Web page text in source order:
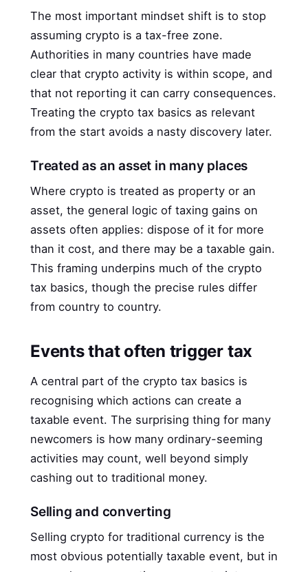
The most important mindset shift is to stop
assuming crypto is a tax-free zone.
Authorities in many countries have made
clear that crypto activity is within scope, and
that not reporting it can carry consequences.
Treating the crypto tax basics as relevant
from the start avoids a nasty discovery later.
Treated as an asset in many places
Where crypto is treated as property or an
asset, the general logic of taxing gains on
assets often applies: dispose of it for more
than it cost, and there may be a taxable gain.
This framing underpins much of the crypto
tax basics, though the precise rules differ
from country to country.
Events that often trigger tax
A central part of the crypto tax basics is
recognising which actions can create a
taxable event. The surprising thing for many
newcomers is how many ordinary-seeming
activities may count, well beyond simply
cashing out to traditional money.
Selling and converting
Selling crypto for traditional currency is the
most obvious potentially taxable event, but in